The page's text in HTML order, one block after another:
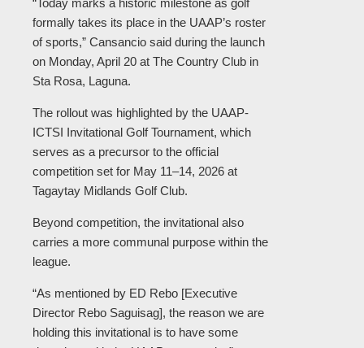
“Today marks a historic milestone as golf
formally takes its place in the UAAP’s roster
of sports,” Cansancio said during the launch
on Monday, April 20 at The Country Club in
Sta Rosa, Laguna.
The rollout was highlighted by the UAAP-
ICTSI Invitational Golf Tournament, which
serves as a precursor to the official
competition set for May 11–14, 2026 at
Tagaytay Midlands Golf Club.
Beyond competition, the invitational also
carries a more communal purpose within the
league.
“As mentioned by ED Rebo [Executive
Director Rebo Saguisag], the reason we are
holding this invitational is to have some